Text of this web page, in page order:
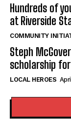
Hundreds of
at Riverside
COMMUNITY
Steph
scholarship
LOCAL HEROES